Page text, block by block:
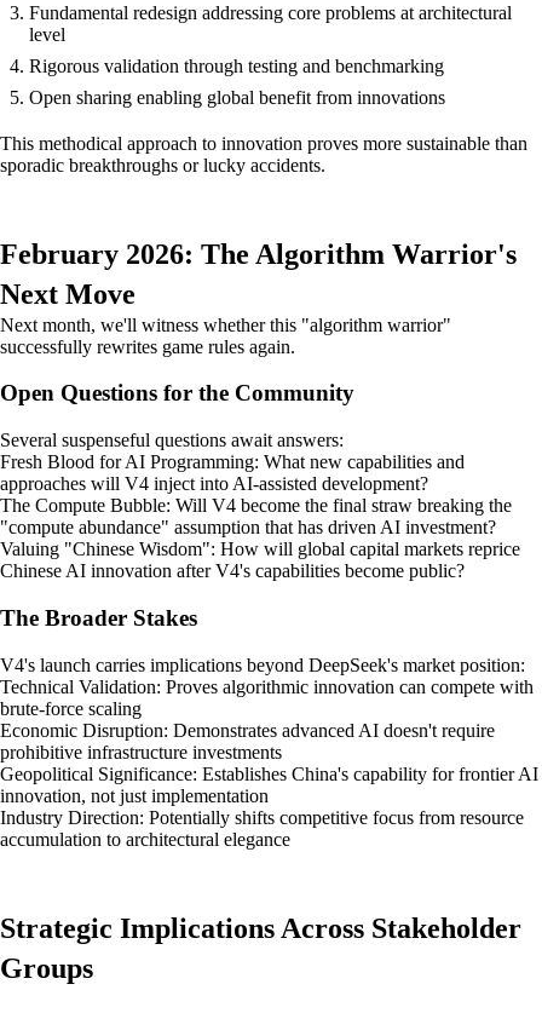
Fundamental redesign addressing core problems at architectural
level
Rigorous validation through testing and benchmarking
Open sharing enabling global benefit from innovations
This methodical approach to innovation proves more sustainable than
sporadic breakthroughs or lucky accidents.
February 2026: The Algorithm Warrior's
Next Move
Next month, we'll witness whether this "algorithm warrior"
successfully rewrites game rules again.
Open Questions for the Community
Several suspenseful questions await answers:
Fresh Blood for AI Programming: What new capabilities and
approaches will V4 inject into AI-assisted development?
The Compute Bubble: Will V4 become the final straw breaking the
"compute abundance" assumption that has driven AI investment?
Valuing "Chinese Wisdom": How will global capital markets reprice
Chinese AI innovation after V4's capabilities become public?
The Broader Stakes
V4's launch carries implications beyond DeepSeek's market position:
Technical Validation: Proves algorithmic innovation can compete with
brute-force scaling
Economic Disruption: Demonstrates advanced AI doesn't require
prohibitive infrastructure investments
Geopolitical Significance: Establishes China's capability for frontier AI
innovation, not just implementation
Industry Direction: Potentially shifts competitive focus from resource
accumulation to architectural elegance
Strategic Implications Across Stakeholder
Groups